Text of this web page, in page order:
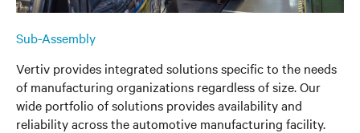
Sub-Assembly
Vertiv provides integrated solutions specific to the needs
of manufacturing organizations regardless of size. Our
wide portfolio of solutions provides availability and
reliability across the automotive manufacturing facility.